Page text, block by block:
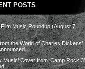
POSTS
Music Roundup (August 7,
the World of Charles Dickens’
Music’ Cover from ‘Camp Rock 3’